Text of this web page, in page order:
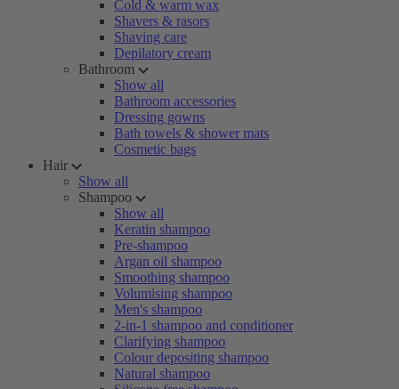
Cold & warm wax
Shavers & rasors
Shaving care
Depilatory cream
Bathroom
Show all
Bathroom accessories
Dressing gowns
Bath towels & shower mats
Cosmetic bags
Hair
Show all
Shampoo
Show all
Keratin shampoo
Pre-shampoo
Argan oil shampoo
Smoothing shampoo
Volumising shampoo
Men's shampoo
2-in-1 shampoo and conditioner
Clarifying shampoo
Colour depositing shampoo
Natural shampoo